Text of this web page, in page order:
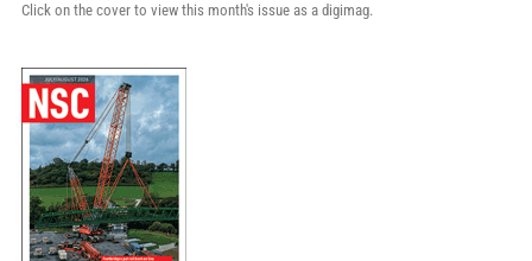
Click on the cover to view this month's issue as a digimag.